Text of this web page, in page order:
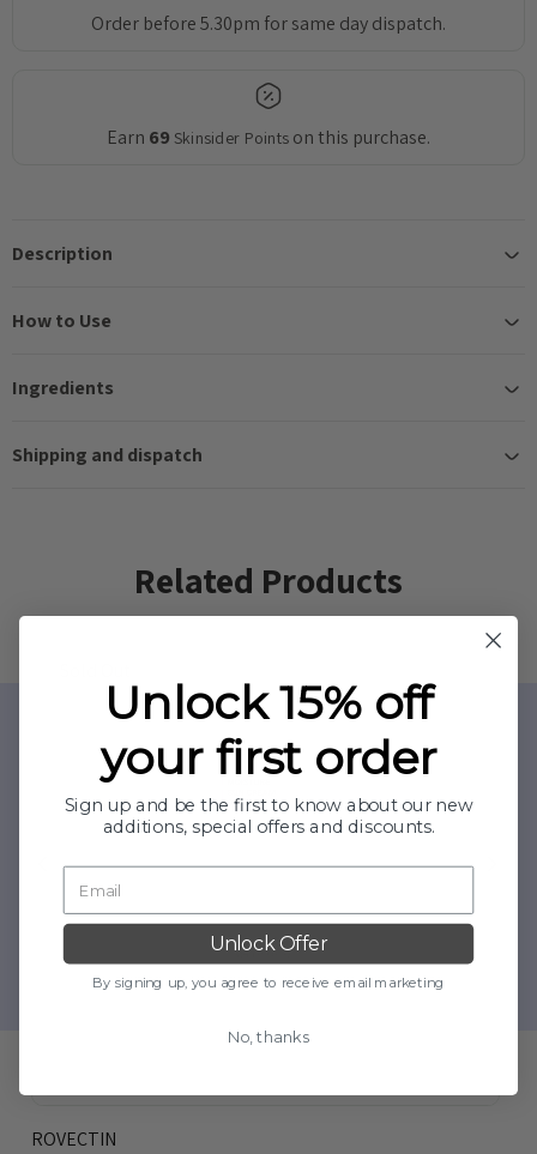
Order before 5.30pm for same day dispatch.
Earn 69 Skinsider Points on this purchase.
Description
How to Use
Ingredients
Shipping and dispatch
Related Products
ROVECTIN
Unlock 15% off
your first order
Sign up and be the first to know about our new
additions, special offers and discounts.
Unlock Offer
By signing up, you agree to receive email marketing
No, thanks